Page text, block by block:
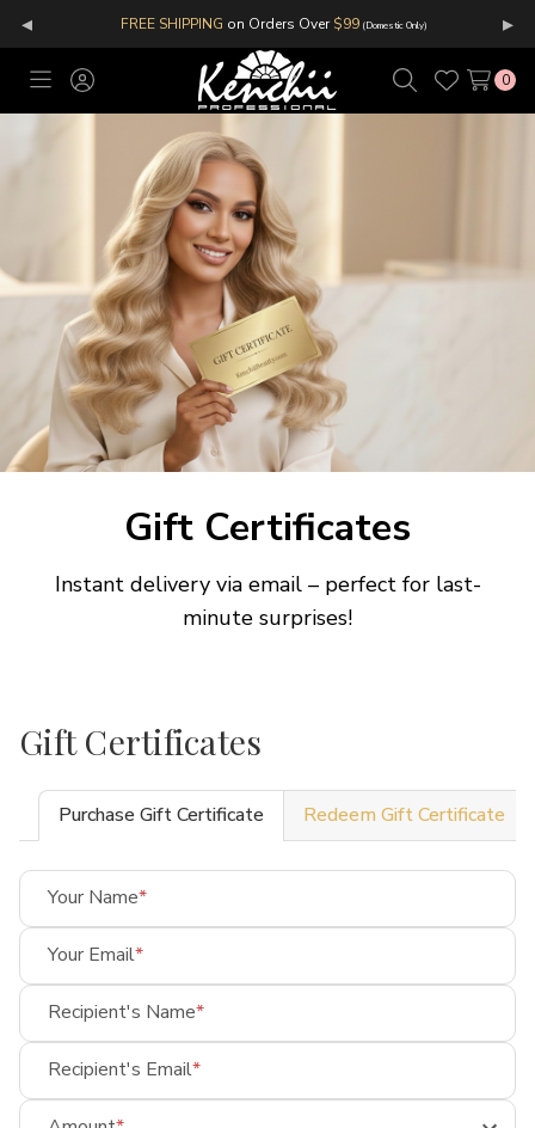
◂ FREE SHIPPING on Orders Over$99(Domestic Only) ▸
ToggleSign
SearchWish
0
Gift Certificates
Instant delivery via email – perfect for last-
minute surprises!
Gift Certificates
Purchase Gift Certificate Redeem Gift Certificate
Your Name
Your Email
Recipient's Name
Recipient's Email